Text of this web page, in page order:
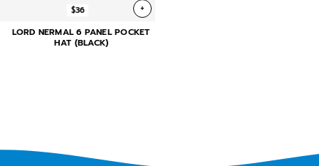
$36 +
LORD NERMAL 6 PANEL POCKET
HAT (BLACK)